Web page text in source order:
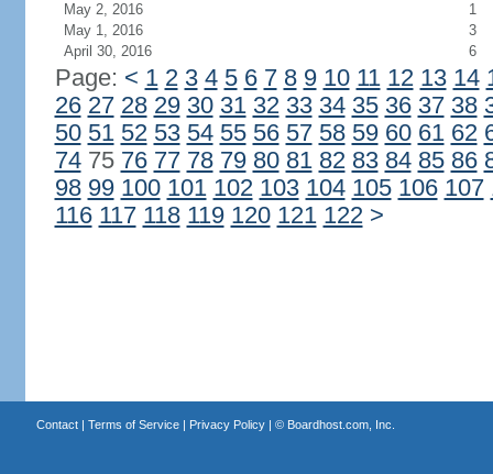
May 2, 2016
1
May 1, 2016
3
April 30, 2016
6
Page: < 1 2 3 4 5 6 7 8 9 10 11 12 13 14
26 27 28 29 30 31 32 33 34 35 36 37 38
50 51 52 53 54 55 56 57 58 59 60 61 62
7475 76 77 78 79 80 81 82 83 84 85 86
98 99 100 101 102 103 104 105 106 107
116 117 118 119 120 121 122 >
Contact| Terms of Service| Privacy Policy| © Boardhost.com, Inc.